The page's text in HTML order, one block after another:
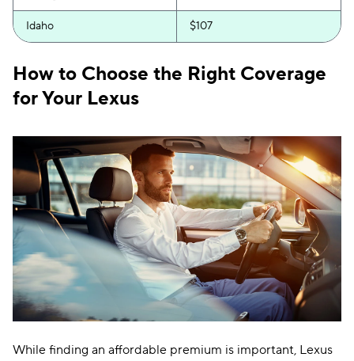
Idaho $107
Indiana
Kansas $130
Kentucky $207
Louisiana $191
Maine $126
Maryland $292
Massachusetts $160
Michigan $249
How to Choose the Right Coverage
for Your Lexus
While finding an affordable premium is important, Lexus